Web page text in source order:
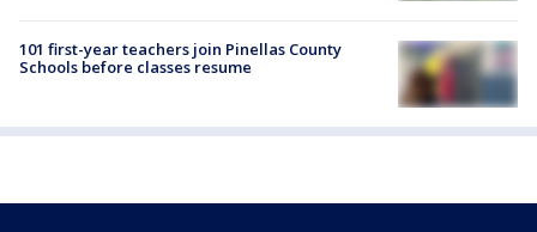
101 first-year teachers join Pinellas County
Schools before classes resume